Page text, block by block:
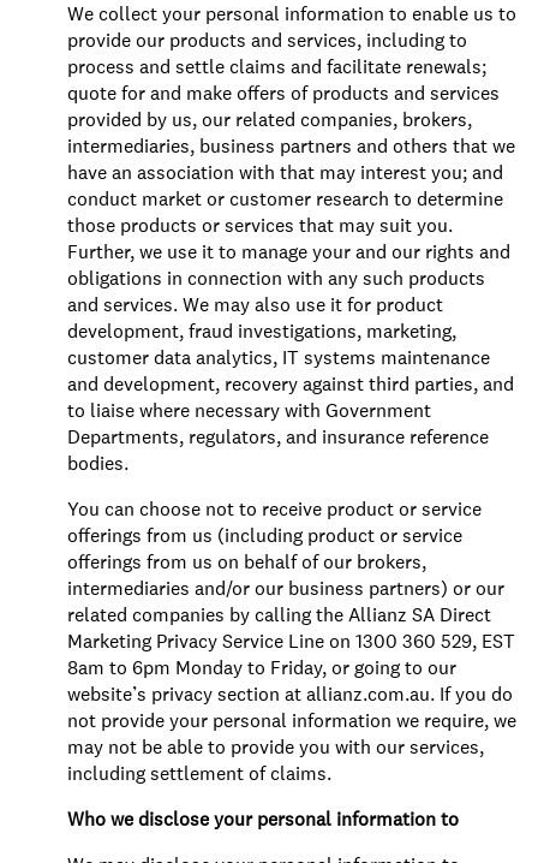
We collect your personal information to enable us to
provide our products and services, including to
process and settle claims and facilitate renewals;
quote for and make offers of products and services
provided by us, our related companies, brokers,
intermediaries, business partners and others that we
have an association with that may interest you; and
conduct market or customer research to determine
those products or services that may suit you.
Further, we use it to manage your and our rights and
obligations in connection with any such products
and services. We may also use it for product
development, fraud investigations, marketing,
customer data analytics, IT systems maintenance
and development, recovery against third parties, and
to liaise where necessary with Government
Departments, regulators, and insurance reference
bodies.
You can choose not to receive product or service
offerings from us (including product or service
offerings from us on behalf of our brokers,
intermediaries and/or our business partners) or our
related companies by calling the Allianz SA Direct
Marketing Privacy Service Line on 1300 360 529, EST
8am to 6pm Monday to Friday, or going to our
website’s privacy section at allianz.com.au. If you do
not provide your personal information we require, we
may not be able to provide you with our services,
including settlement of claims.
Who we disclose your personal information to